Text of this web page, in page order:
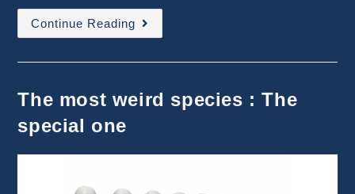
Continue Reading New
The most weird species : The
special one